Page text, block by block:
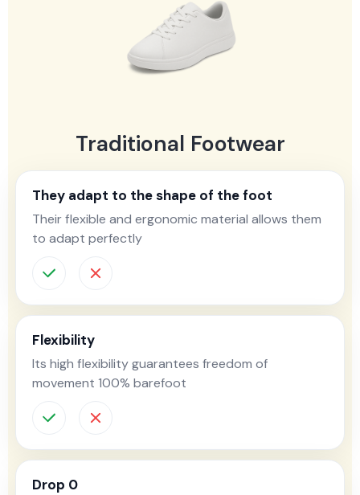
Traditional Footwear
They adapt to the shape of the foot
Their flexible and ergonomic material allows them
to adapt perfectly
Flexibility
Its high flexibility guarantees freedom of
movement 100% barefoot
Drop 0